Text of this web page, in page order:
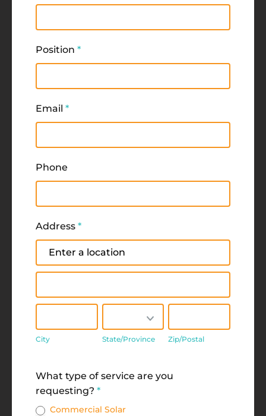
Position *
Email *
Phone
Address *
Address
City State/Province Zip/Postal
What type of service are you
requesting? *
Commercial Solar